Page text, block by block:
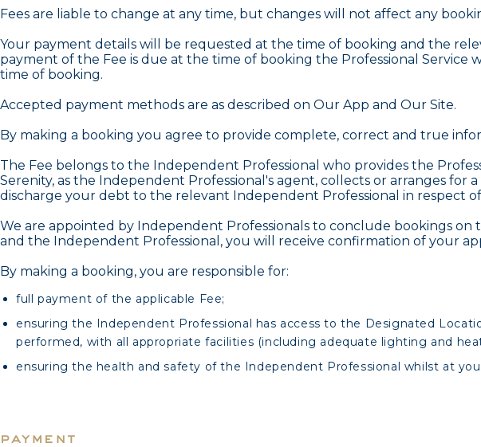
Fees are liable to change at any time, but changes will not affect any
Your payment details will be requested at the time of booking and the
payment of the Fee is due at the time of booking the Professional
time of booking.
Accepted payment methods are as described on Our App and Our Site.
By making a booking you agree to provide complete, correct and true
The Fee belongs to the Independent Professional who provides the
Serenity, as the Independent Professional's agent, collects or arranges
discharge your debt to the relevant Independent Professional in respect
We are appointed by Independent Professionals to conclude bookings
and the Independent Professional, you will receive confirmation of your
By making a booking, you are responsible for:
full payment of the applicable Fee;
ensuring the Independent Professional has access to the Designated
performed, with all appropriate facilities (including adequate lighting and
ensuring the health and safety of the Independent Professional whilst at
payment